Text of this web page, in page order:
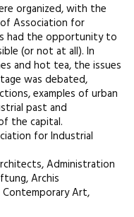
organized, with the
Association for
had the opportunity to
(or not at all). In
and hot tea, the issues
was debated,
examples of urban
past and
the capital.
for Industrial
Administration
Archis
Contemporary Art,